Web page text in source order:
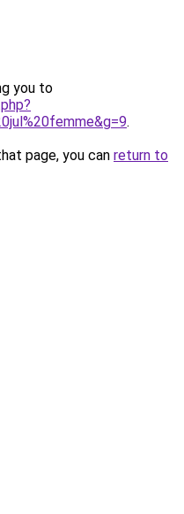
you to
.
page, you can return to